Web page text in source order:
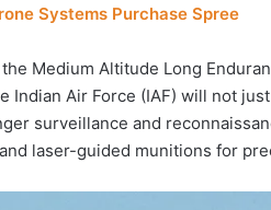
Systems Purchase Spree
Medium Altitude Long
Indian Air Force (IAF) will not
surveillance and
laser-guided munitions for